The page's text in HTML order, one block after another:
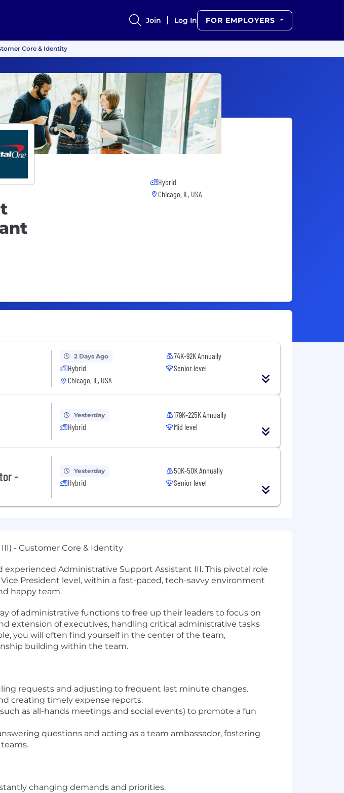
Join Log In FOR EMPLOYERS
Core & Identity
Hybrid
Chicago, IL, USA
2 Days Ago
Hybrid
Chicago, IL, USA
74K-92K Annually
Senior level
Yesterday
Hybrid
179K-225K Annually
Mid level
-
Yesterday
Hybrid
50K-50K Annually
Senior level
- Customer Core & Identity
Administrative Support Assistant III. This pivotal role
President level, within a fast-paced, tech-savvy environment
happy team.
of administrative functions to free up their leaders to focus on
extension of executives, handling critical administrative tasks
you will often find yourself in the center of the team,
building within the team.
requests and adjusting to frequent last minute changes.
creating timely expense reports.
as all-hands meetings and social events) to promote a fun
questions and acting as a team ambassador, fostering
changing demands and priorities.